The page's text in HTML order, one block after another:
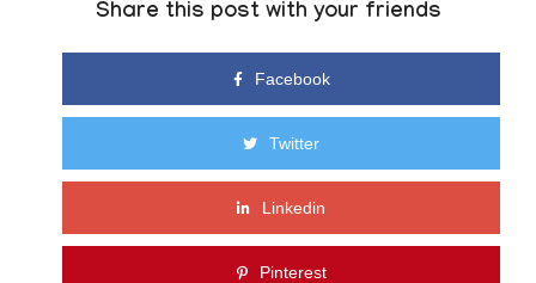
Share this post with your friends
Facebook
Twitter
Linkedin
Pinterest